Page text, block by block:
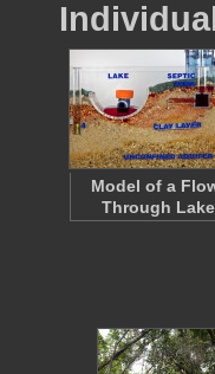
Model of a
Through Lake